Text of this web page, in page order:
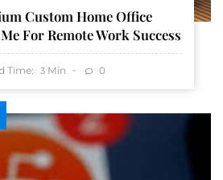
Custom Home Office
For Remote Work Success
Time: 3 Min 0